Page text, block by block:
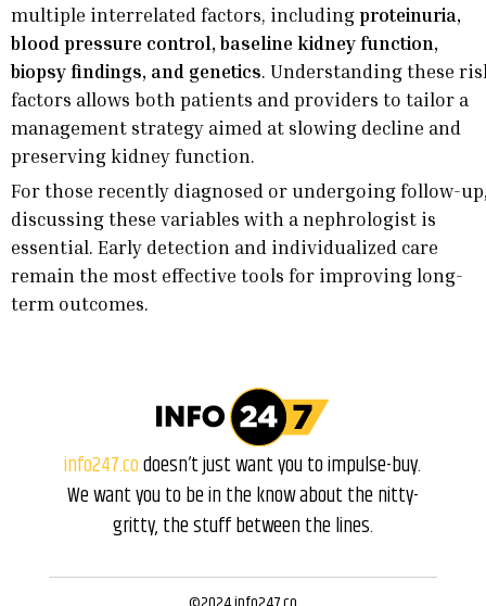
multiple interrelated factors, includingproteinuria,
blood pressure control, baseline kidney function,
biopsy findings, and genetics. Understanding these
factors allows both patients and providers to tailor a
management strategy aimed at slowing decline and
preserving kidney function.
For those recently diagnosed or undergoing follow-
discussing these variables with a nephrologist is
essential. Early detection and individualized care
remain the most effective tools for improving long-
term outcomes.
info247.codoesn’t just want you to impulse-buy.
We want you to be in the know about the nitty-
gritty, the stuff between the lines.